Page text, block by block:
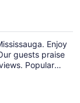
Enjoy
guests praise
Popular